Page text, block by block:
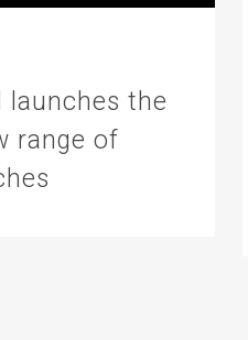
launches the
range of